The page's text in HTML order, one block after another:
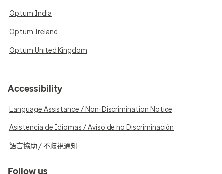
Optum India
Optum Ireland
Optum United Kingdom
Accessibility
Language Assistance / Non-Discrimination Notice
Asistencia de Idiomas / Aviso de no Discriminación
語言協助 / 不歧視通知
Follow us